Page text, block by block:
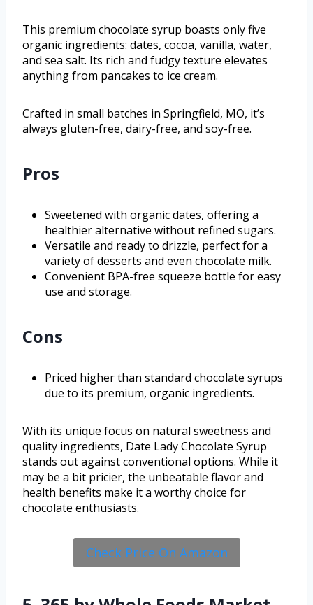
This premium chocolate syrup boasts only five
organic ingredients: dates, cocoa, vanilla, water,
and sea salt. Its rich and fudgy texture elevates
anything from pancakes to ice cream.
Crafted in small batches in Springfield, MO, it’s
always gluten-free, dairy-free, and soy-free.
Pros
Sweetened with organic dates, offering a
healthier alternative without refined sugars.
Versatile and ready to drizzle, perfect for a
variety of desserts and even chocolate milk.
Convenient BPA-free squeeze bottle for easy
use and storage.
Cons
Priced higher than standard chocolate syrups
due to its premium, organic ingredients.
With its unique focus on natural sweetness and
quality ingredients, Date Lady Chocolate Syrup
stands out against conventional options. While it
may be a bit pricier, the unbeatable flavor and
health benefits make it a worthy choice for
chocolate enthusiasts.
Check Price On Amazon